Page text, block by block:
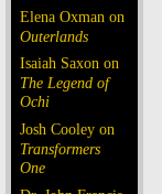
Elena Oxman on
Outerlands
Isaiah Saxon on
The Legend of
Ochi
Josh Cooley on
Transformers
One